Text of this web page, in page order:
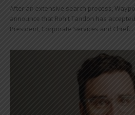
After an extensive search process,
announce that Rohit Tandon has
President, Corporate Services and Chief...